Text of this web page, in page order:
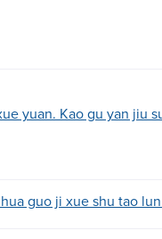
yuan. Kao gu yan jiu
guo ji xue shu tao